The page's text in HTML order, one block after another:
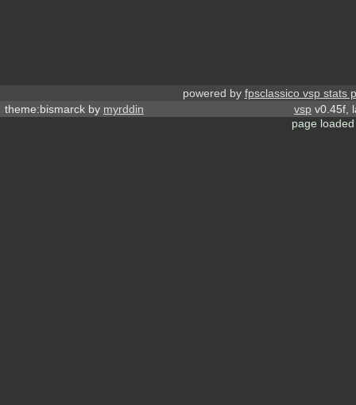
powered by fpsclassico vsp stats
theme:bismarck by myrddin vsp v0.45f,
page